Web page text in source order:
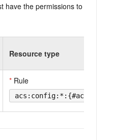
have the permissions to
Resource type
* Rule
acs:config:*:{#accountId}:rule/